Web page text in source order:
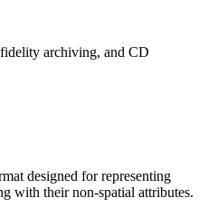
archiving, and CD
designed for representing
with their non-spatial attributes.